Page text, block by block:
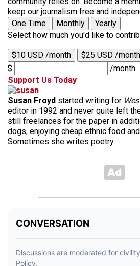
keep our journalism free and
One Time
Monthly
Yearly
Select how much you'd like to
$10 USD /month $25 USD /month
$
/month
Support Us Today
Susan Froyd started writing for
editor in 1992 and never quite left
still freelances for the paper in
dogs, enjoying cheap ethnic food
Sometimes she writes poetry.